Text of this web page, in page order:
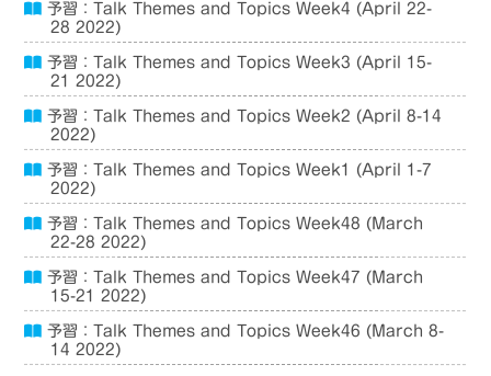
予習：Talk Themes and Topics Week4 (April 22-
28 2022)
予習：Talk Themes and Topics Week3 (April 15-
21 2022)
予習：Talk Themes and Topics Week2 (April 8-14
2022)
予習：Talk Themes and Topics Week1 (April 1-7
2022)
予習：Talk Themes and Topics Week48 (March
22-28 2022)
予習：Talk Themes and Topics Week47 (March
15-21 2022)
予習：Talk Themes and Topics Week46 (March 8-
14 2022)